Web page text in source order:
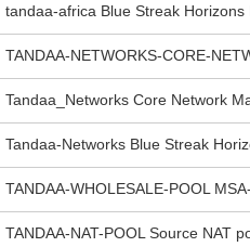
tandaa-africa Blue Streak Horizons
TANDAA-NETWORKS-CORE-
Tandaa_Networks Core Network
Tandaa-Networks Blue Streak
TANDAA-WHOLESALE-POOL
TANDAA-NAT-POOL Source NAT